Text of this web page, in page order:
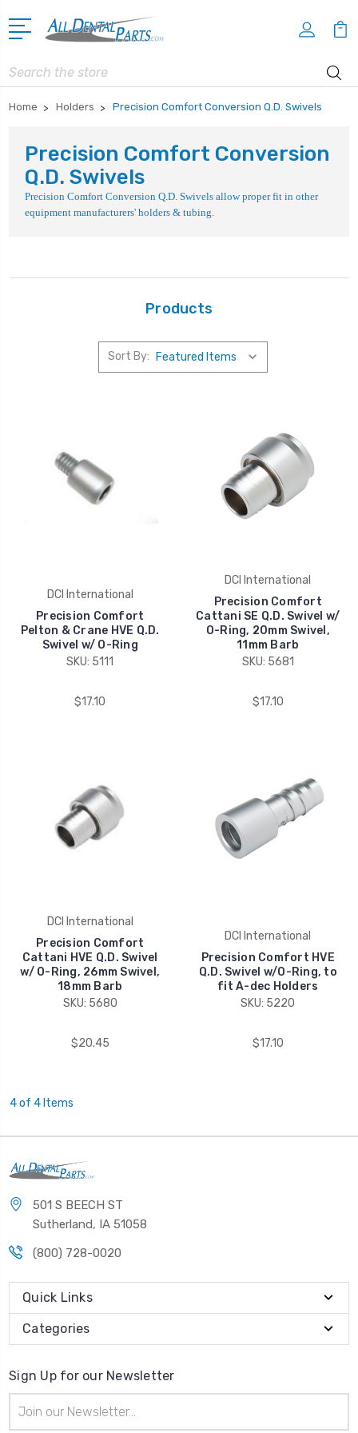
Search
Home Holders Precision Comfort Conversion Q.D. Swivels
Precision Comfort Conversion
Q.D. Swivels
Precision Comfort Conversion Q.D. Swivels allow proper fit in other
equipment manufacturers' holders & tubing.
Products
Sort By:
DCI International
Precision Comfort
Pelton & Crane HVE Q.D.
Swivel w/ O-Ring
SKU: 5111
$17.10
DCI International
Precision Comfort
Cattani SE Q.D. Swivel w/
O-Ring, 20mm Swivel,
11mm Barb
SKU: 5681
$17.10
DCI International
Precision Comfort
Cattani HVE Q.D. Swivel
w/ O-Ring, 26mm Swivel,
18mm Barb
SKU: 5680
$20.45
DCI International
Precision Comfort HVE
Q.D. Swivel w/O-Ring, to
fit A-dec Holders
SKU: 5220
$17.10
4 of 4 Items
501 S BEECH ST
Sutherland, IA 51058
(800) 728-0020
Quick Links
Categories
Sign Up for our Newsletter
Address